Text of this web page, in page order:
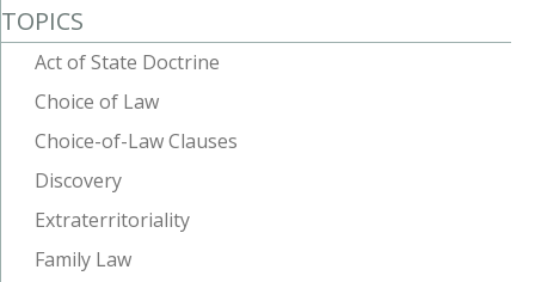
TOPICS
Act of State Doctrine
Choice of Law
Choice-of-Law Clauses
Discovery
Extraterritoriality
Family Law